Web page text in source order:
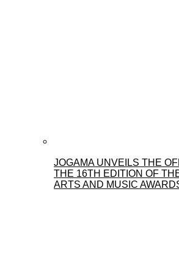
JOGAMA UNVEILS THE
THE 16TH EDITION OF
ARTS AND MUSIC